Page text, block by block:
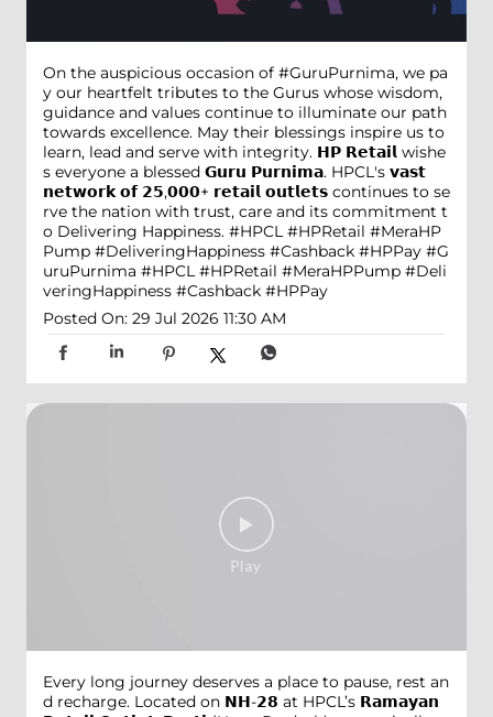
On the auspicious occasion of #GuruPurnima, we pa
y our heartfelt tributes to the Gurus whose wisdom,
guidance and values continue to illuminate our path
towards excellence. May their blessings inspire us to
learn, lead and serve with integrity. 𝗛𝗣 𝗥𝗲𝘁𝗮𝗶𝗹 wishe
s everyone a blessed 𝗚𝘂𝗿𝘂 𝗣𝘂𝗿𝗻𝗶𝗺𝗮. HPCL's 𝘃𝗮𝘀𝘁
𝗻𝗲𝘁𝘄𝗼𝗿𝗸 𝗼𝗳 𝟮𝟱,𝟬𝟬𝟬+ 𝗿𝗲𝘁𝗮𝗶𝗹 𝗼𝘂𝘁𝗹𝗲𝘁𝘀 continues to se
rve the nation with trust, care and its commitment t
o Delivering Happiness. #HPCL #HPRetail #MeraHP
Pump #DeliveringHappiness #Cashback #HPPay #G
uruPurnima #HPCL #HPRetail #MeraHPPump #Deli
veringHappiness #Cashback #HPPay
Posted On: 29 Jul 2026 11:30 AM
Every long journey deserves a place to pause, rest an
d recharge. Located on 𝗡𝗛-𝟮𝟴 at HPCL’s 𝗥𝗮𝗺𝗮𝘆𝗮𝗻